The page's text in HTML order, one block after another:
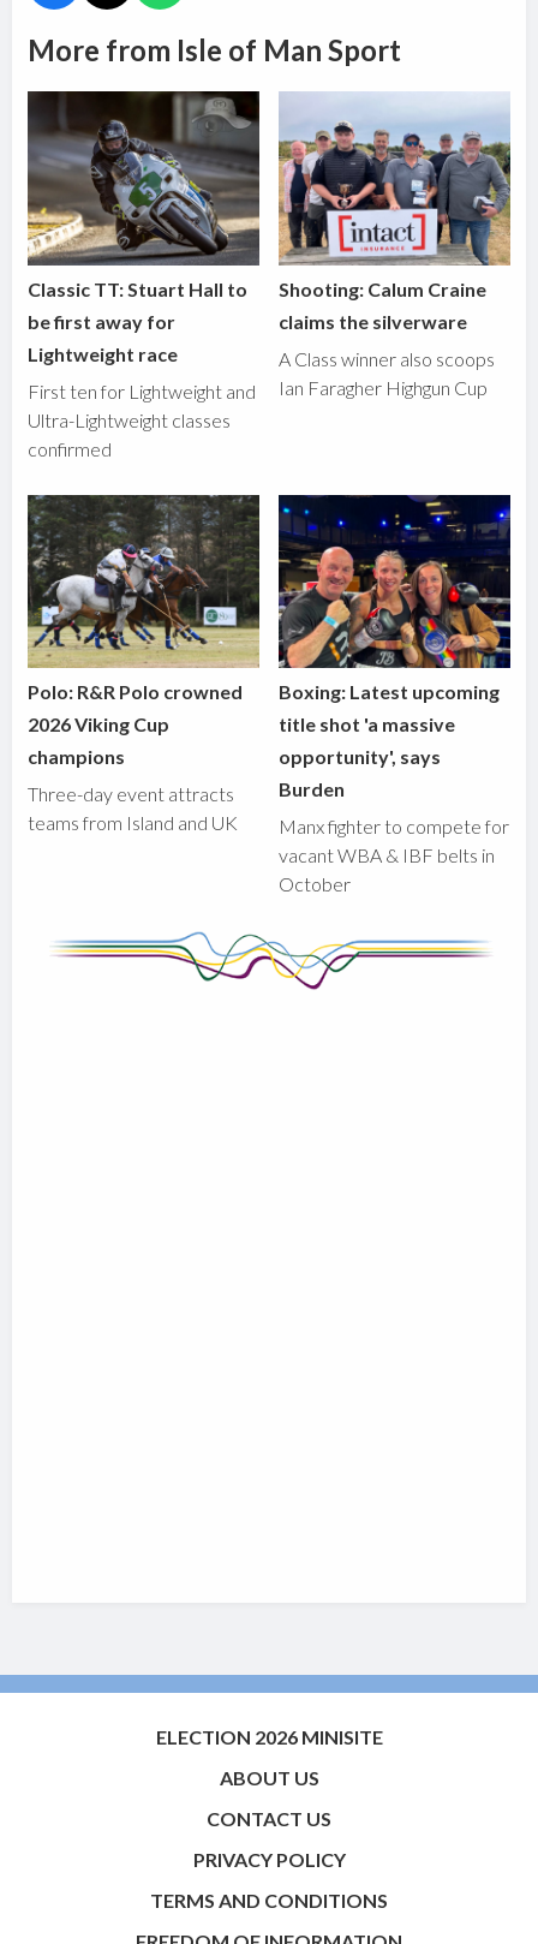
More from Isle of Man Sport
Classic TT: Stuart Hall to
be first away for
Lightweight race
First ten for Lightweight and
Ultra-Lightweight classes
confirmed
Shooting: Calum Craine
claims the silverware
A Class winner also scoops
Ian Faragher Highgun Cup
Polo: R&R Polo crowned
2026 Viking Cup
champions
Three-day event attracts
teams from Island and UK
Boxing: Latest upcoming
title shot 'a massive
opportunity', says
Burden
Manx fighter to compete for
vacant WBA & IBF belts in
October
ELECTION 2026 MINISITE
ABOUT US
CONTACT US
PRIVACY POLICY
TERMS AND CONDITIONS